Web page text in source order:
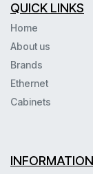
QUICK LINKS
Home
About us
Brands
Ethernet
Cabinets
INFORMATION